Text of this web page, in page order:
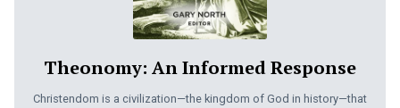
Theonomy: An Informed Response
Christendom is a civilization—the kingdom of God in history—that